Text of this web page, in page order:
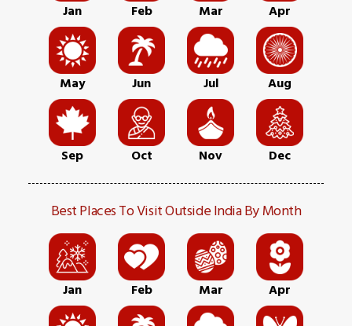
Jan Feb Mar Apr
May Jun Jul Aug
Sep Oct Nov Dec
Best Places To Visit Outside India By Month
Jan Feb Mar Apr